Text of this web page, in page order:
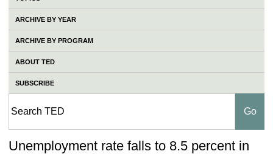
ARCHIVE BY YEAR
ARCHIVE BY PROGRAM
ABOUT TED
SUBSCRIBE
Unemployment rate falls to 8.5 percent in